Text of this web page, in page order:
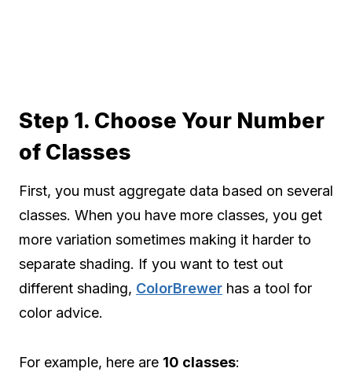
Step 1. Choose Your Number
of Classes
First, you must aggregate data based on several
classes. When you have more classes, you get
more variation sometimes making it harder to
separate shading. If you want to test out
different shading, ColorBrewer has a tool for
color advice.
For example, here are 10 classes: